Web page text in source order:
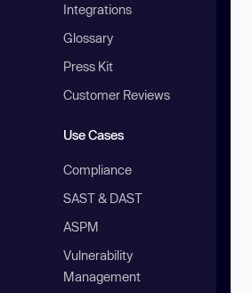
Integrations
Glossary
Press Kit
Customer Reviews
Use Cases
Compliance
SAST & DAST
ASPM
Vulnerability
Management